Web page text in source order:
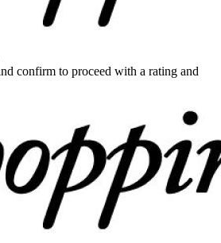
confirm to proceed with a rating and